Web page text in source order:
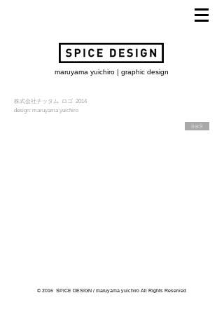
maruyama yuichiro | graphic design
株式会社チッタム ロゴ 2014
design: maruyama yuichiro
back
© 2016 SPICE DESIGN / maruyama yuichiro All Rights Reserved